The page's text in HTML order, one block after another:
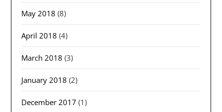
May 2018 (8)
April 2018 (4)
March 2018 (3)
January 2018 (2)
December 2017 (1)